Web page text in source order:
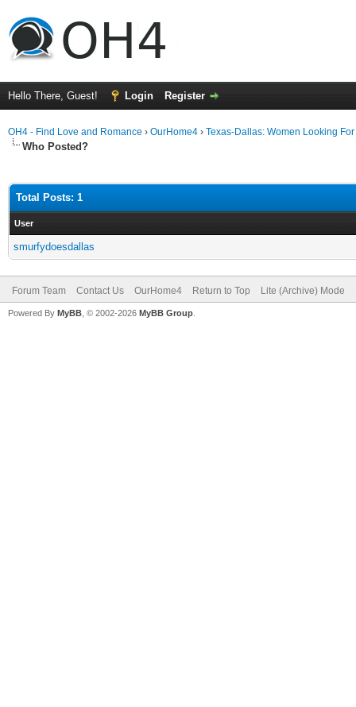
Hello There, Guest! Login Register
OH4 - Find Love and Romance › OurHome4 › Texas-Dallas: Women Looking
Who Posted?
Total Posts: 1
User
smurfydoesdallas
Forum Team Contact Us OurHome4 Return to Top Lite (Archive) Mode
Powered By MyBB , © 2002-2026 MyBB Group